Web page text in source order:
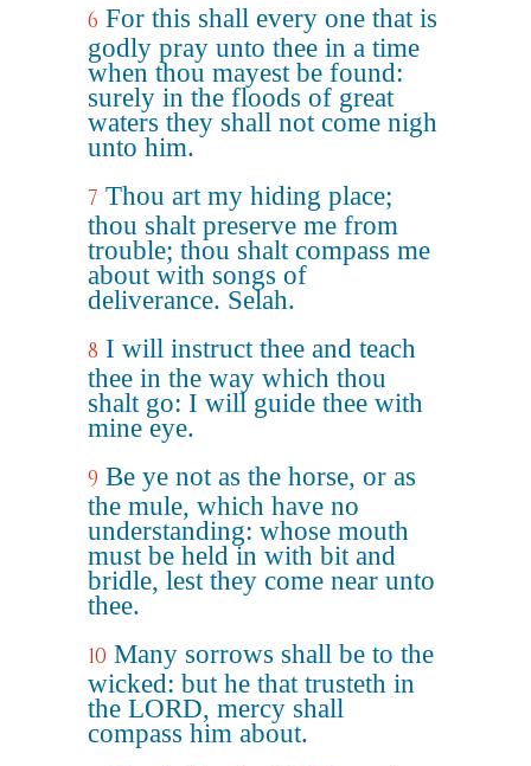
6 For this shall every one that is
godly pray unto thee in a time
when thou mayest be found:
surely in the floods of great
waters they shall not come nigh
unto him.
7 Thou art my hiding place;
thou shalt preserve me from
trouble; thou shalt compass me
about with songs of
deliverance. Selah.
8 I will instruct thee and teach
thee in the way which thou
shalt go: I will guide thee with
mine eye.
9 Be ye not as the horse, or as
the mule, which have no
understanding: whose mouth
must be held in with bit and
bridle, lest they come near unto
thee.
10 Many sorrows shall be to the
wicked: but he that trusteth in
the LORD, mercy shall
compass him about.